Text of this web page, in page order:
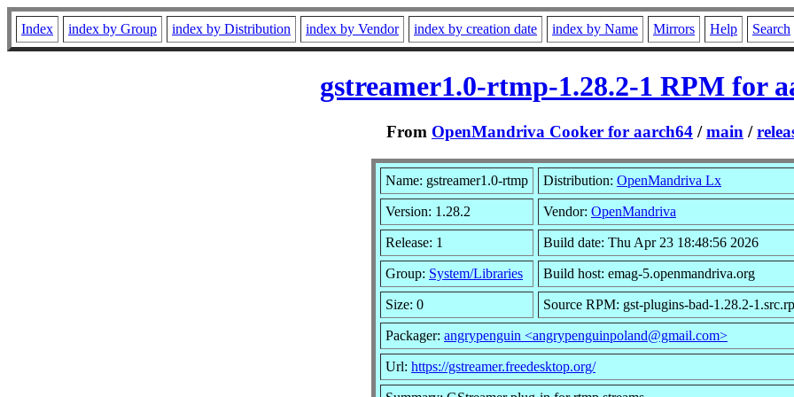
Index index by Group index by Distribution index by Vendor index by creation date index by Name Mirrors Help Search
gstreamer1.0-rtmp-1.28.2-1 RPM for
From OpenMandriva Cooker for aarch64 /main /
Name: gstreamer1.0-rtmp Distribution: OpenMandriva Lx
Version: 1.28.2 Vendor: OpenMandriva
Release: 1 Build date: Thu Apr 23 18:48:56 2026
Group: System/Libraries Build host: emag-5.openmandriva.org
Size: 0 Source RPM: gst-plugins-bad-1.28.2-
Packager: angrypenguin <angrypenguinpoland@gmail.com>
Url: https://gstreamer.freedesktop.org/